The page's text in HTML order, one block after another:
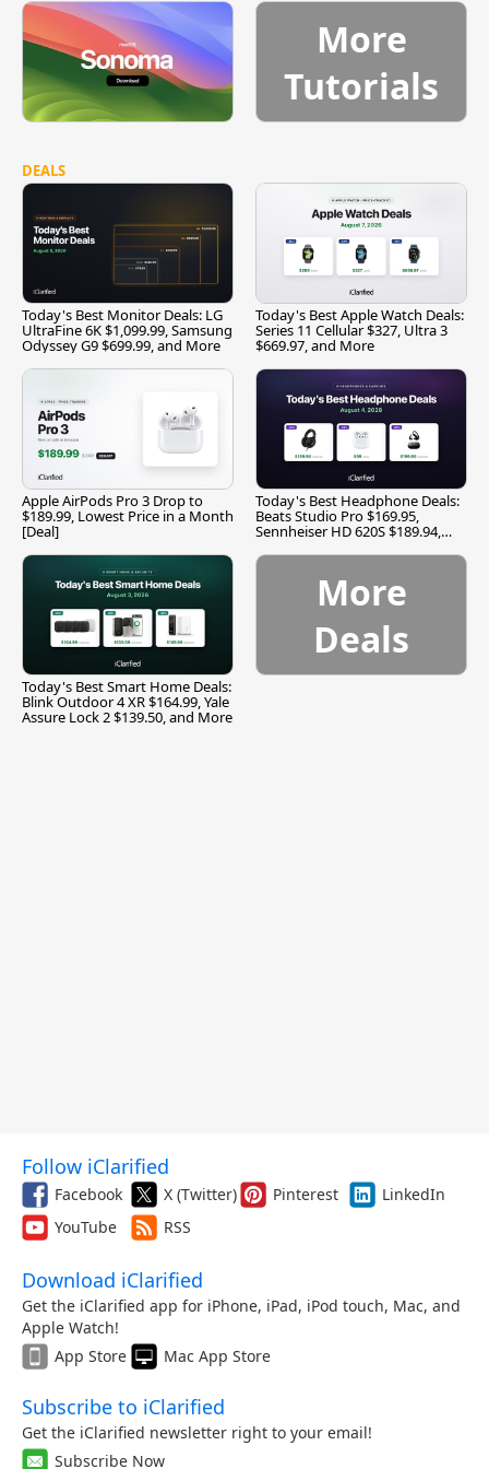
More
Tutorials
DEALS
Today's Best Monitor Deals: LG
UltraFine 6K $1,099.99, Samsung
Odyssey G9 $699.99, and More
Today's Best Apple Watch Deals:
Series 11 Cellular $327, Ultra 3
$669.97, and More
Apple AirPods Pro 3 Drop to
$189.99, Lowest Price in a Month
[Deal]
Today's Best Headphone Deals:
Beats Studio Pro $169.95,
Sennheiser HD 620S $189.94,
Today's Best Smart Home Deals:
Blink Outdoor 4 XR $164.99, Yale
Assure Lock 2 $139.50, and More
More
Deals
Follow iClarified
Facebook X (Twitter) Pinterest
LinkedIn
YouTube
RSS
Download iClarified
Get the iClarified app for iPhone, iPad, iPod touch, Mac, and
Apple Watch!
App Store
Mac App Store
Subscribe to iClarified
Get the iClarified newsletter right to your email!
Subscribe Now